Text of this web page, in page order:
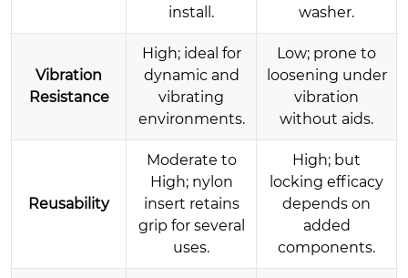
install.
washer.
Vibration
Resistance
High; ideal for
dynamic and
vibrating
environments.
Low; prone to
loosening under
vibration
without aids.
Reusability
Moderate to
High; nylon
insert retains
grip for several
uses.
High; but
locking efficacy
depends on
added
components.